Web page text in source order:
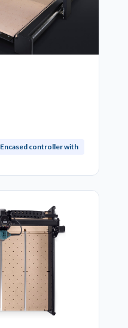
Encased controller with